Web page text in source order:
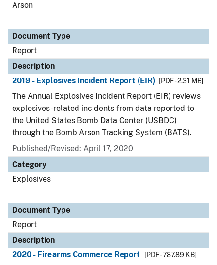
Arson
Document Type
Report
Description
2019 - Explosives Incident Report (EIR)
[PDF - 2.31 MB]
The Annual Explosives Incident Report (EIR) reviews
explosives-related incidents from data reported to
the United States Bomb Data Center (USBDC)
through the Bomb Arson Tracking System (BATS).
Published/Revised: April 17, 2020
Category
Explosives
Document Type
Report
Description
2020 - Firearms Commerce Report
[PDF - 787.89 KB]